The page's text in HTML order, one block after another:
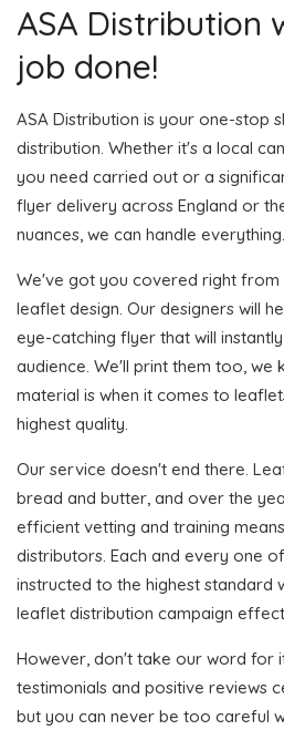
ASA Distribution
job done!
ASA Distribution is your one-stop
distribution. Whether it's a local
you need carried out or a
flyer delivery across England or
nuances, we can handle everything.
We've got you covered right from
leaflet design. Our designers will
eye-catching flyer that will
audience. We'll print them too, we
material is when it comes to
highest quality.
Our service doesn't end there.
bread and butter, and over the
efficient vetting and training
distributors. Each and every one
instructed to the highest standard
leaflet distribution campaign
However, don't take our word for
testimonials and positive reviews
but you can never be too careful